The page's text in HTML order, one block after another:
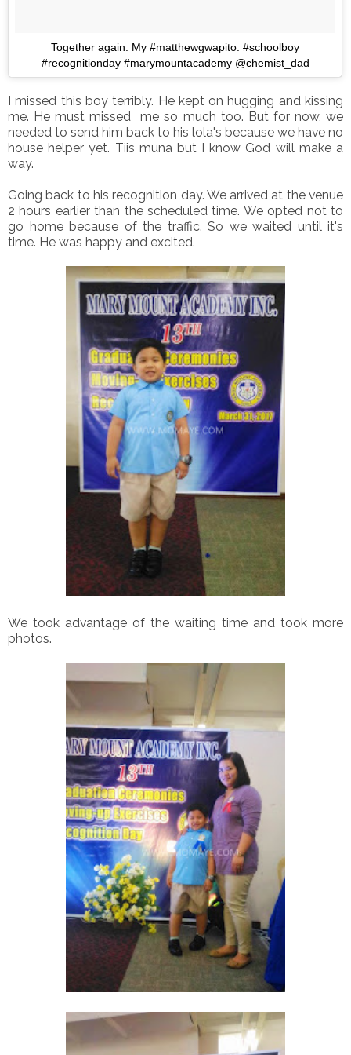
Together again. My #matthewgwapito. #schoolboy
#recognitionday #marymountacademy @chemist_dad
I missed this boy terribly. He kept on hugging and kissing
me. He must missed me so much too. But for now, we
needed to send him back to his lola's because we have no
house helper yet. Tiis muna but I know God will make a
way.
Going back to his recognition day. We arrived at the venue
2 hours earlier than the scheduled time. We opted not to
go home because of the traffic. So we waited until it's
time. He was happy and excited.
We took advantage of the waiting time and took more
photos.